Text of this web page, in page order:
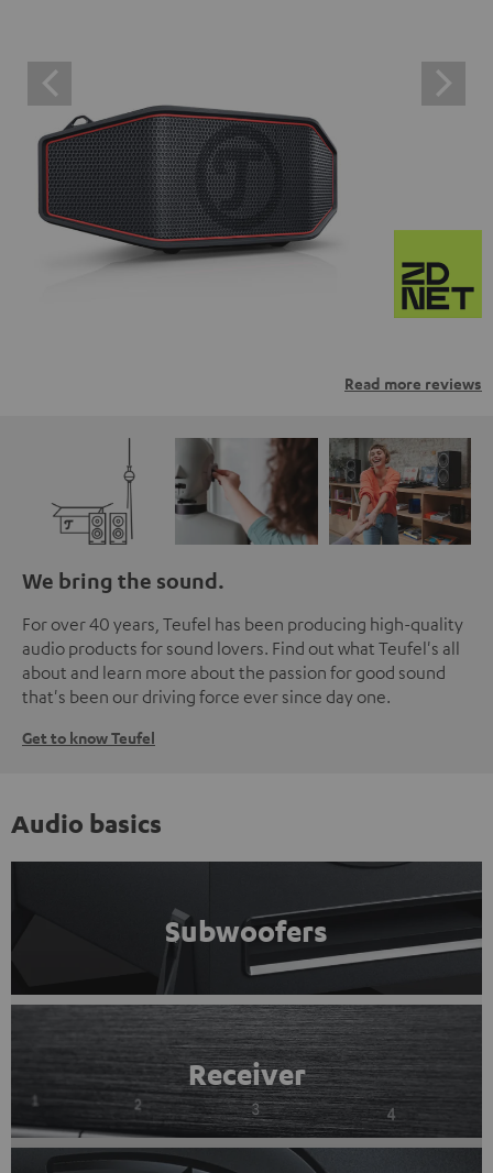
Read more reviews
We bring the sound.
For over 40 years, Teufel has been producing high-quality
audio products for sound lovers. Find out what Teufel's all
about and learn more about the passion for good sound
that's been our driving force ever since day one.
Get to know Teufel
Audio basics
Subwoofers
Receiver